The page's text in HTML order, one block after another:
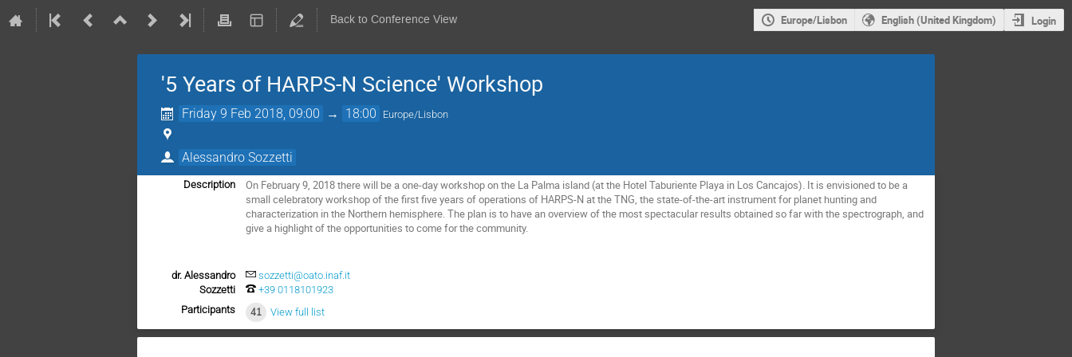
Back to Conference View Europe/Lisbon English (United Kingdom) Login
'5 Years of HARPS-N Science' Workshop
Friday 9 Feb 2018, 09:00 → 18:00 Europe/Lisbon
Alessandro Sozzetti
Description
On February 9, 2018 there will be a one-day workshop on the La Palma island (at the Hotel Taburiente Playa in Los Cancajos). It is envisioned to be a
small celebratory workshop of the first five years of operations of HARPS-N at the TNG, the state-of-the-art instrument for planet hunting and
characterization in the Northern hemisphere. The plan is to have an overview of the most spectacular results obtained so far with the spectrograph, and
give a highlight of the opportunities to come for the community.
dr. Alessandro
Sozzetti
sozzetti@oato.inaf.it
+39 0118101923
Participants
41 View full list